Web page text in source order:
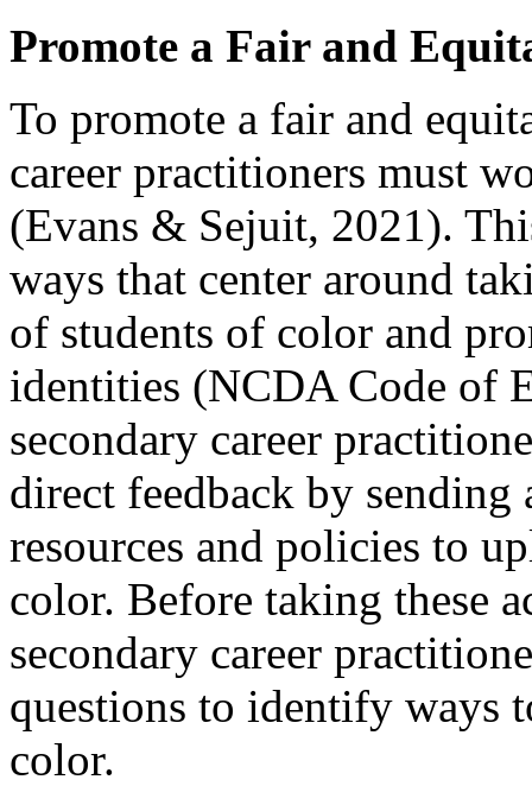
Promote a Fair and
To promote a fair and
career practitioners must
(Evans & Sejuit, 2021).
ways that center around
of students of color and
identities (NCDA Code of
secondary career
direct feedback by
resources and policies to
color. Before taking these
secondary career
questions to identify ways
color.